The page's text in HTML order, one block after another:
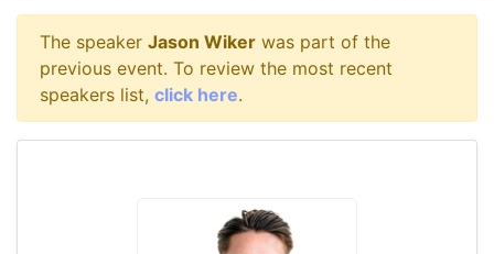
The speaker Jason Wiker was part of the
previous event. To review the most recent
speakers list, click here.